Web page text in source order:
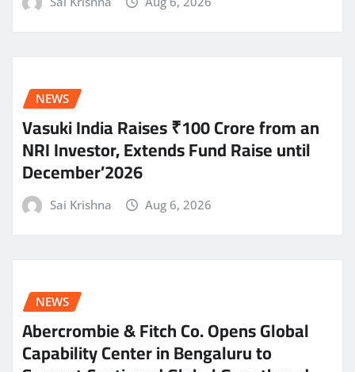
NEWS
Vasuki India Raises ₹100 Crore from an
NRI Investor, Extends Fund Raise until
December’2026
Sai Krishna Aug 6, 2026
NEWS
Abercrombie & Fitch Co. Opens Global
Capability Center in Bengaluru to